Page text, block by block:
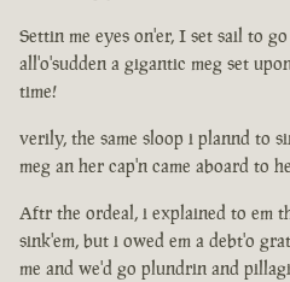
Settin me eyes on'er, I set sail to
all'o'sudden a gigantic meg set
time!
verily, the same sloop i plannd to
meg an her cap'n came aboard to
Aftr the ordeal, i explained to em
sink'em, but i owed em a debt'o
me and we'd go plundrin and